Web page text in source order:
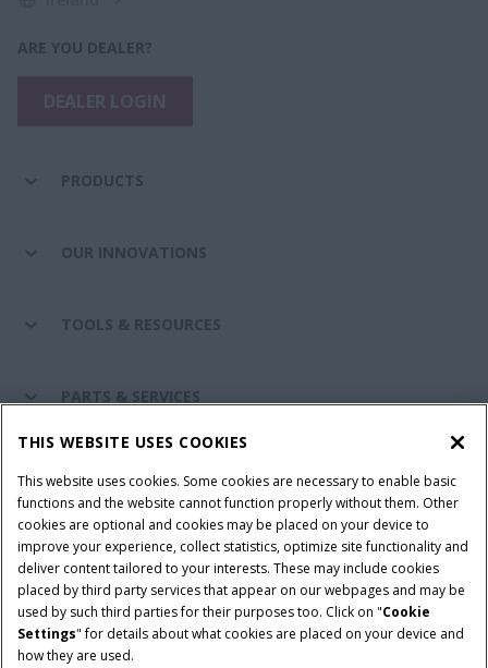
ARE YOU DEALER?
PRODUCTS
OUR INNOVATIONS
TOOLS & RESOURCES
PARTS & SERVICES
Terms & Conditions Privacy Policy
Imprint
Cookie Settings
Telematics Privacy notice
© 2025 CNH Industrial America LLC. All Rights Reserved. Case IH is a
trademark of CNH Industrial America LLC.
THIS WEBSITE USES COOKIES
This website uses cookies. Some cookies are necessary to enable basic
functions and the website cannot function properly without them. Other
cookies are optional and cookies may be placed on your device to
improve your experience, collect statistics, optimize site functionality and
deliver content tailored to your interests. These may include cookies
placed by third party services that appear on our webpages and may be
used by such third parties for their purposes too. Click on "Cookie
Settings" for details about what cookies are placed on your device and
how they are used.